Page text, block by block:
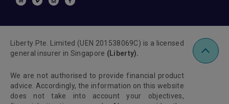
Liberty Pte. Limited (UEN 201538069C) is a licensed
general insurer in Singapore (Liberty).
We are not authorised to provide financial product
advice. Accordingly, the information on this website
does not take into account your objectives,